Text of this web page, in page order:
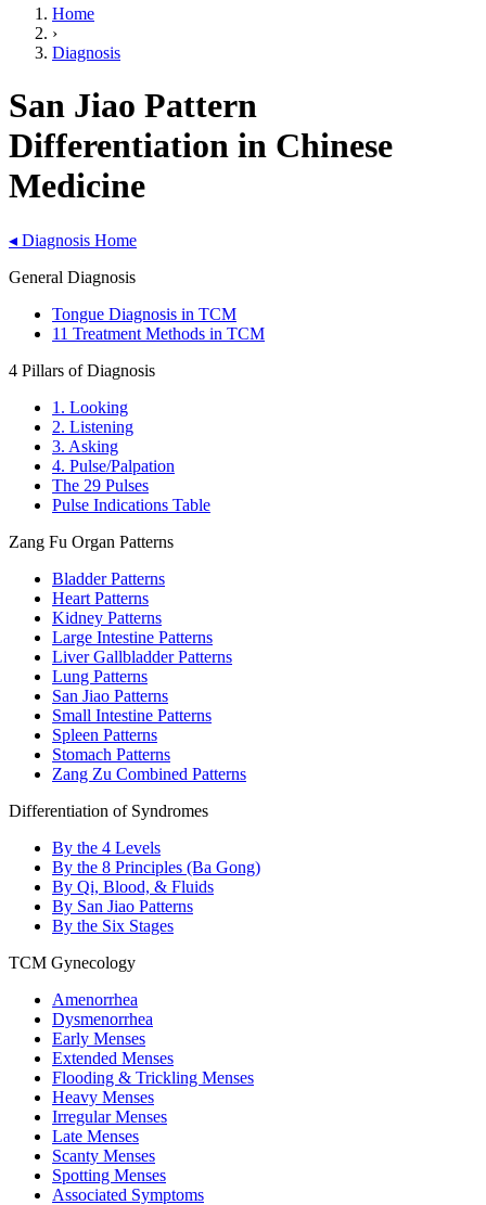
Home
›
Diagnosis
San Jiao Pattern
Differentiation in Chinese
Medicine
◂ Diagnosis Home
General Diagnosis
Tongue Diagnosis in TCM
11 Treatment Methods in TCM
4 Pillars of Diagnosis
1. Looking
2. Listening
3. Asking
4. Pulse/Palpation
The 29 Pulses
Pulse Indications Table
Zang Fu Organ Patterns
Bladder Patterns
Heart Patterns
Kidney Patterns
Large Intestine Patterns
Liver Gallbladder Patterns
Lung Patterns
San Jiao Patterns
Small Intestine Patterns
Spleen Patterns
Stomach Patterns
Zang Zu Combined Patterns
Differentiation of Syndromes
By the 4 Levels
By the 8 Principles (Ba Gong)
By Qi, Blood, & Fluids
By San Jiao Patterns
By the Six Stages
TCM Gynecology
Amenorrhea
Dysmenorrhea
Early Menses
Extended Menses
Flooding & Trickling Menses
Heavy Menses
Irregular Menses
Late Menses
Scanty Menses
Spotting Menses
Associated Symptoms